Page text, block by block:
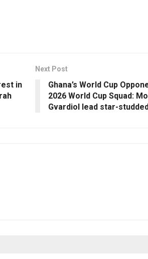
in
Next Post
Ghana’s World Cup
2026 World Cup Squad:
Gvardiol lead star-